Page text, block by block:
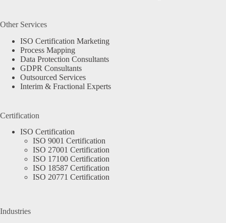
Other Services
ISO Certification Marketing
Process Mapping
Data Protection Consultants
GDPR Consultants
Outsourced Services
Interim & Fractional Experts
Certification
ISO Certification
ISO 9001 Certification
ISO 27001 Certification
ISO 17100 Certification
ISO 18587 Certification
ISO 20771 Certification
Industries